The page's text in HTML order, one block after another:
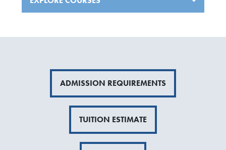
ADMISSION REQUIREMENTS
TUITION ESTIMATE